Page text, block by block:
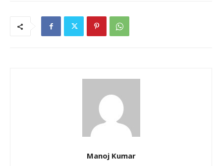
Manoj Kumar